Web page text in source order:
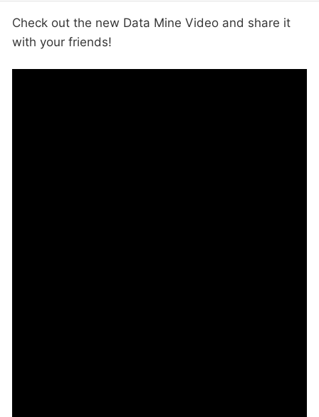
Check out the new Data Mine Video and share it
with your friends!